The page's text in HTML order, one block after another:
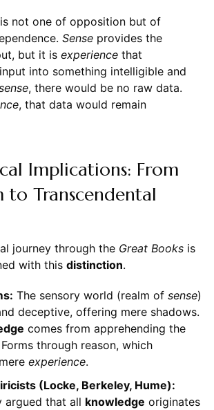
is not one of opposition but of
Senseprovides the
but it is experiencethat
into something intelligible and
, there would be no raw data.
, that data would remain
Implications: From
to Transcendental
journey through the Great Booksis
with this distinction.
The sensory world (realm of sense)
deceptive, offering mere shadows.
comes from apprehending the
through reason, which
experience.
(Locke, Berkeley, Hume):
argued that all knowledge originates